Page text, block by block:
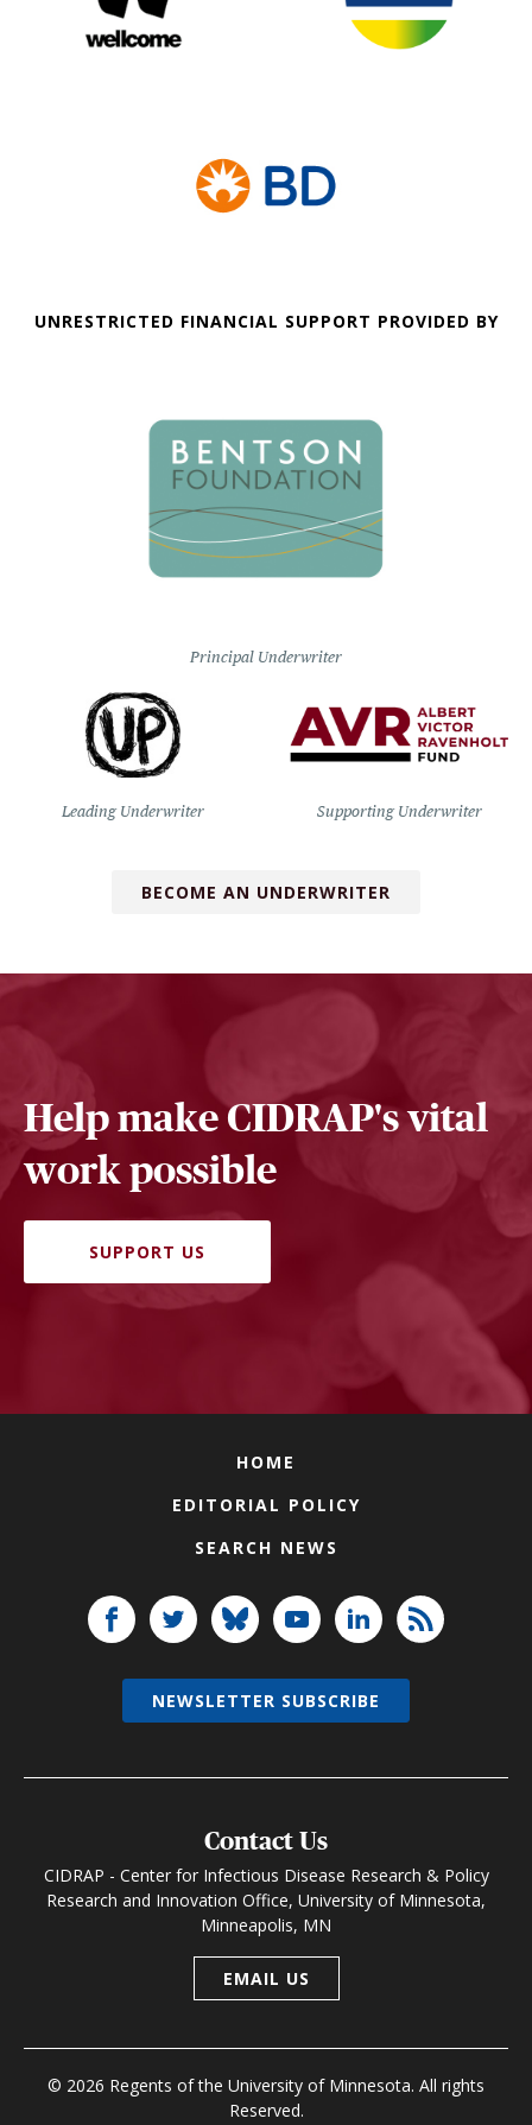
UNRESTRICTED FINANCIAL SUPPORT PROVIDED BY
Principal Underwriter
Leading Underwriter Supporting Underwriter
BECOME AN UNDERWRITER
Help make CIDRAP's vital
work possible
SUPPORT US
HOME
EDITORIAL POLICY
SEARCH NEWS
Contact Us
CIDRAP - Center for Infectious Disease Research & Policy
Research and Innovation Office, University of Minnesota,
Minneapolis, MN
EMAIL US
© 2026 Regents of the University of Minnesota. All rights
Reserved.
NEWSLETTER SUBSCRIBE